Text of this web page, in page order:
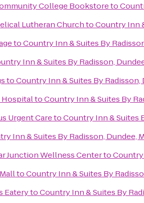
College Bookstoreto
Lutheran ChurchtoCountry Inn
toCountry Inn & Suites By
Inn & Suites By Radisson,
toCountry Inn & Suites By Radisson,
toCountry Inn & Suites By
Urgent CaretoCountry Inn & Suites
Inn & Suites By Radisson, Dundee,
Junction Wellness CentertoCountry
toCountry Inn & Suites By
EaterytoCountry Inn & Suites By